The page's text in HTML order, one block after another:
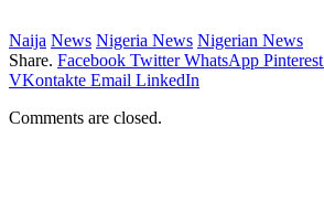
Naija News Nigeria News Nigerian News
Share. Facebook Twitter WhatsApp Pinterest
VKontakte Email LinkedIn
Comments are closed.